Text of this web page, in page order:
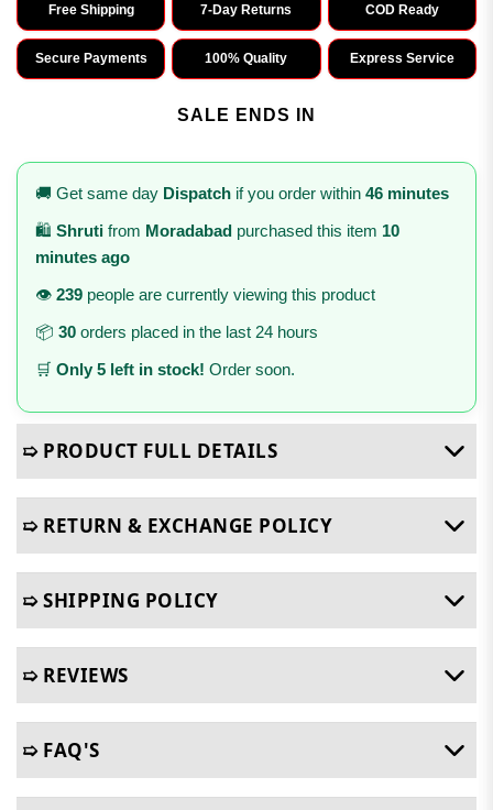
Free Shipping 7-Day Returns COD Ready
Secure Payments 100% Quality Express Service
SALE ENDS IN
🚚 Get same day Dispatch if you order within 46 minutes
🛍️ Shruti from Moradabad purchased this item 10
minutes ago
👁️ 239 people are currently viewing this product
📦 30 orders placed in the last 24 hours
🛒 Only 5 left in stock! Order soon.
➯ PRODUCT FULL DETAILS
➯ RETURN & EXCHANGE POLICY
➯ SHIPPING POLICY
➯ REVIEWS
➯ FAQ'S